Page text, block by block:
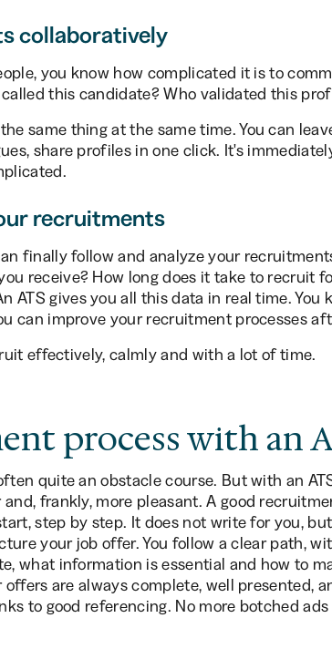
collaboratively
you know how complicated it is to
this candidate? Who validated this
same thing at the same time. You can
share profiles in one click. It's
recruitments
finally follow and analyze your
receive? How long does it take to recruit
ATS gives you all this data in real time. You
can improve your recruitment processes
effectively, calmly and with a lot of time.
process with an
quite an obstacle course. But with an
frankly, more pleasant. A good
step by step. It does not write for you,
your job offer. You follow a clear path,
what information is essential and how to
are always complete, well presented,
to good referencing. No more botched